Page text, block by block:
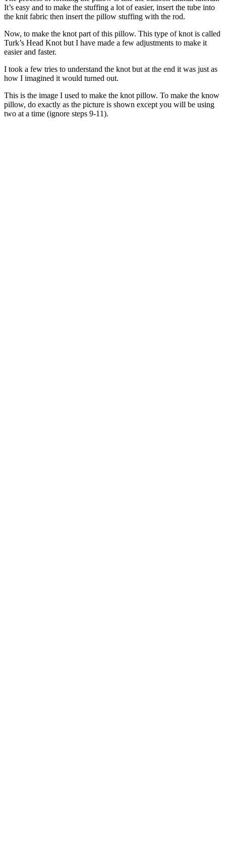
It’s easy and to make the stuffing a lot of easier, insert the tube into
the knit fabric then insert the pillow stuffing with the rod.
Now, to make the knot part of this pillow. This type of knot is called
Turk’s Head Knot but I have made a few adjustments to make it
easier and faster.
I took a few tries to understand the knot but at the end it was just as
how I imagined it would turned out.
This is the image I used to make the knot pillow. To make the know
pillow, do exactly as the picture is shown except you will be using
two at a time (ignore steps 9-11).